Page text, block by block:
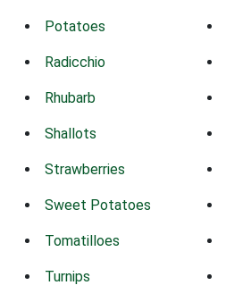
Potatoes
Radicchio
Rhubarb
Shallots
Strawberries
Sweet Potatoes
Tomatilloes
Turnips